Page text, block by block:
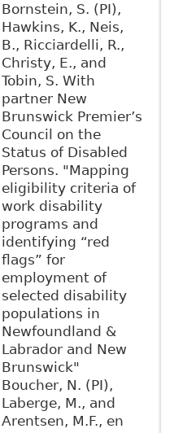
Bornstein, S. (PI),
Hawkins, K., Neis,
B., Ricciardelli, R.,
Christy, E., and
Tobin, S. With
partner New
Brunswick Premier’s
Council on the
Status of Disabled
Persons. "Mapping
eligibility criteria of
work disability
programs and
identifying “red
flags” for
employment of
selected disability
populations in
Newfoundland &
Labrador and New
Brunswick"
Boucher, N. (PI),
Laberge, M., and
Arentsen, M.F., en